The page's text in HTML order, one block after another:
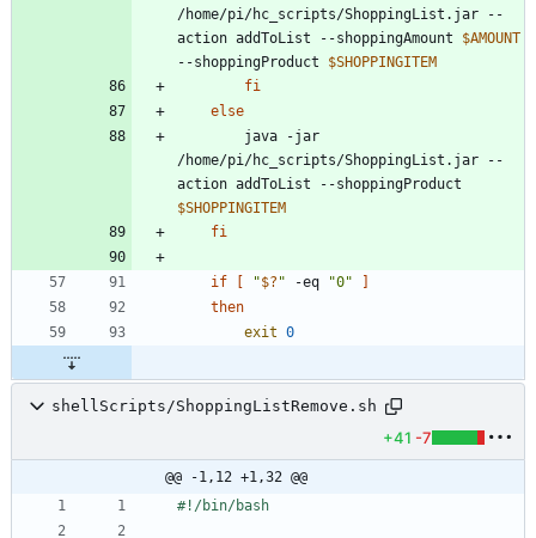
/home/pi/hc_scripts/ShoppingList.jar --
action addToList --shoppingAmount $AMOUNT
--shoppingProduct $SHOPPINGITEM
fi
else
/home/pi/hc_scripts/ShoppingList.jar --
$SHOPPINGITEM
fi
if [ "$? " -eq "0"
]
then
exit 0
shellScripts/ShoppingListRemove.sh
+41 -7
@@ -1,12 +1,32 @@